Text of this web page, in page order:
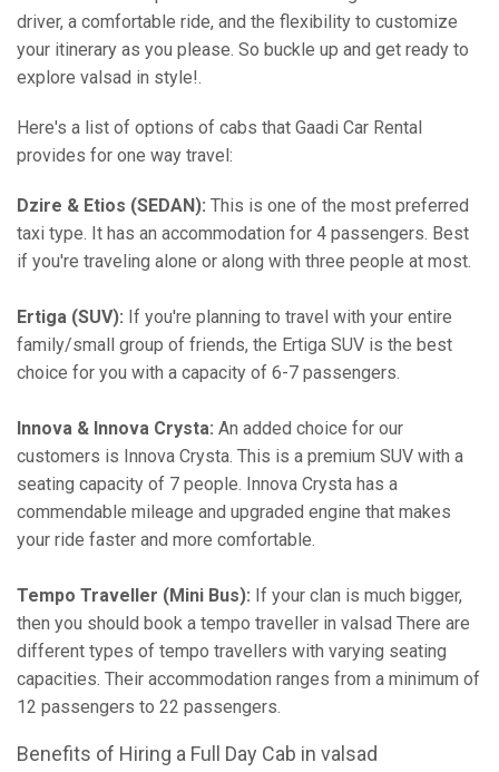
driver, a comfortable ride, and the flexibility to customize
your itinerary as you please. So buckle up and get ready to
explore valsad in style!.
Here's a list of options of cabs that Gaadi Car Rental
provides for one way travel:
Dzire & Etios (SEDAN): This is one of the most preferred
taxi type. It has an accommodation for 4 passengers. Best
if you're traveling alone or along with three people at most.
Ertiga (SUV): If you're planning to travel with your entire
family/small group of friends, the Ertiga SUV is the best
choice for you with a capacity of 6-7 passengers.
Innova & Innova Crysta: An added choice for our
customers is Innova Crysta. This is a premium SUV with a
seating capacity of 7 people. Innova Crysta has a
commendable mileage and upgraded engine that makes
your ride faster and more comfortable.
Tempo Traveller (Mini Bus): If your clan is much bigger,
then you should book a tempo traveller in valsad There are
different types of tempo travellers with varying seating
capacities. Their accommodation ranges from a minimum of
12 passengers to 22 passengers.
Benefits of Hiring a Full Day Cab in valsad